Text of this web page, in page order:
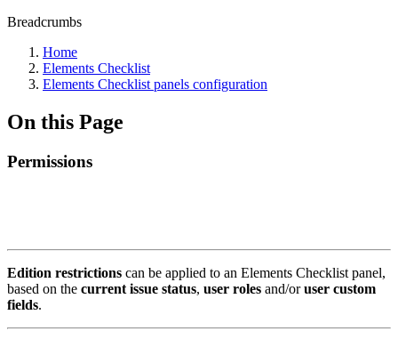
Breadcrumbs
Home
Elements Checklist
Elements Checklist panels configuration
On this Page
Permissions
Edition restrictions can be applied to an Elements Checklist panel,
based on the current issue status, user roles and/oruser custom
fields.